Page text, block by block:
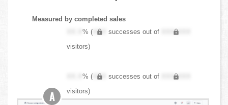
Measured by completed sales
XX.X% ( XXX successes out of
XXX,XXX
visitors)
XX.X% ( XXX successes out of
XXX,XXX
visitors)
A